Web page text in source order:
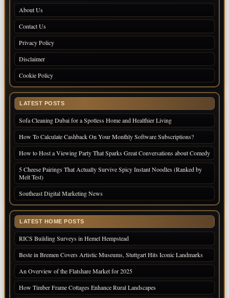
About Us
Contact Us
Privacy Policy
Disclaimer
Cookie Policy
LATEST POSTS
Sofa Cleaning Dubai for a Spotless Home and Healthier Living
How To Calculate Cashback On Your Monthly Software Subscriptions?
How to Host a Viewing Party That Sparks Great Conversations about Comedy
5 Cheese Pairings That Actually Survive Spicy Instant Noodles (Ranked by
Melt Test)
Southeast Digital Marketing News
LATEST HOME POSTS
RICS Building Surveys in Hemel Hempstead
Beste in Bremen Covers Artistic Museums, Stuttgart Hits Iconic Landmarks
An Overview of the Flatshare Market for 2025
How Timber Frame Cottages Enhance Rural Landscapes